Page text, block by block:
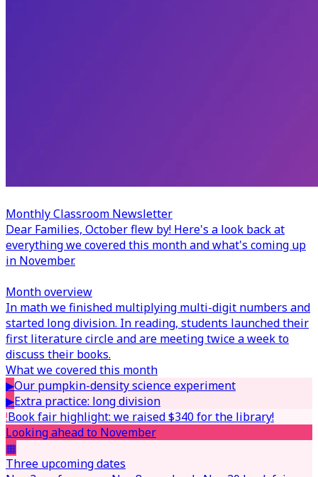
Monthly Classroom Newsletter
Dear Families, October flew by! Here's a look back at
everything we covered this month and what's coming up
in November.
Month overview
In math we finished multiplying multi-digit numbers and
started long division. In reading, students launched their
first literature circle and are meeting twice a week to
discuss their books.
What we covered this month
▶Our pumpkin-density science experiment
▶Extra practice: long division
!Book fair highlight: we raised $340 for the library!
Looking ahead to November
▦
Three upcoming dates